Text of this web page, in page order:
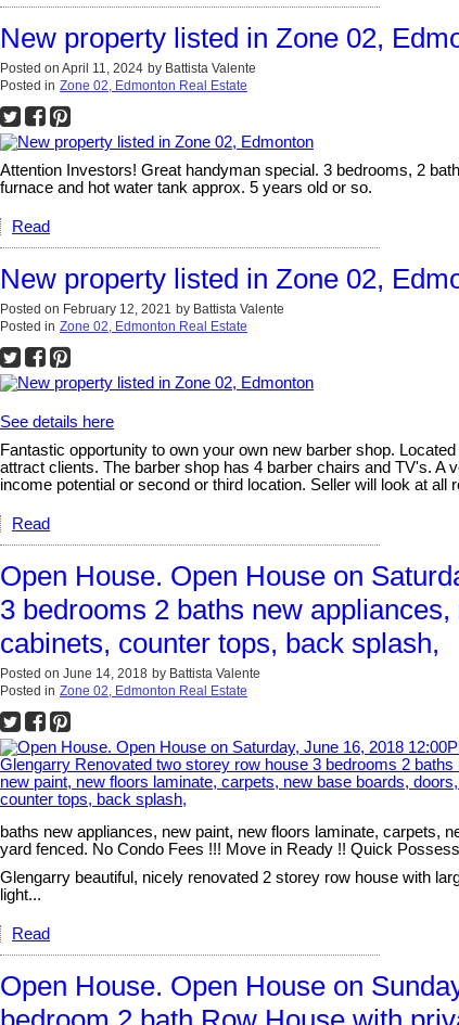
New property listed in Zone 02,
Posted on April 11, 2024 by Battista Valente
Posted in Zone 02, Edmonton Real Estate
Attention Investors! Great handyman special. 3 bedrooms, 2
furnace and hot water tank approx. 5 years old or so.
Read
New property listed in Zone 02,
Posted on February 12, 2021 by Battista Valente
Posted in Zone 02, Edmonton Real Estate
See details here
Fantastic opportunity to own your own new barber shop.
attract clients. The barber shop has 4 barber chairs and TV's.
income potential or second or third location. Seller will look at all
Read
Open House. Open House on
3 bedrooms 2 baths new
cabinets, counter tops, back splash,
Posted on June 14, 2018 by Battista Valente
Posted in Zone 02, Edmonton Real Estate
baths new appliances, new paint, new floors laminate, carpets,
yard fenced. No Condo Fees !!! Move in Ready !! Quick
Glengarry beautiful, nicely renovated 2 storey row house with
light...
Read
Open House. Open House on